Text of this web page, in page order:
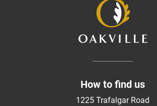
How to find us
1225 Trafalgar Road